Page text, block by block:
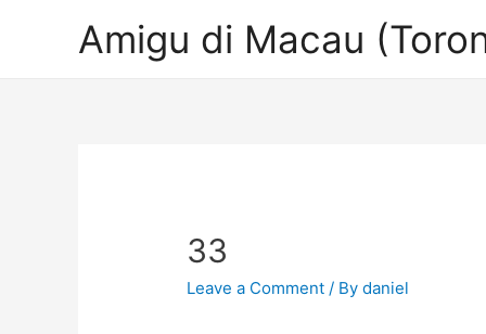
Amigu di Macau
33
Leave a Comment / Bydaniel